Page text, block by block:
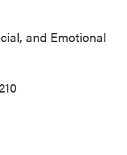
and Emotional